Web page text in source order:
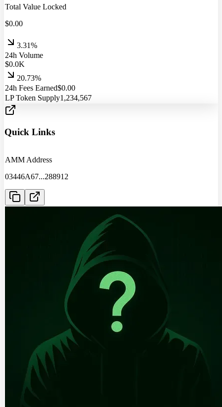
Total Value Locked
$0.00
3.31%
24h Volume
$0.0K
20.73%
24h Fees Earned$0.00
LP Token Supply1,234,567
Quick Links
AMM Address
03446A67...288912